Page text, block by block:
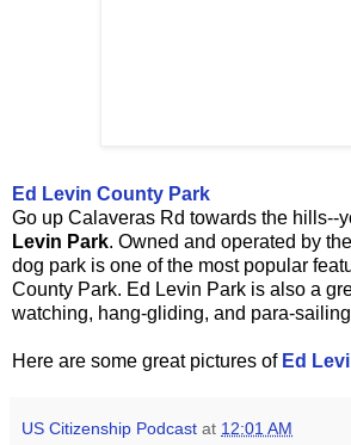
Ed Levin County Park
Go up Calaveras Rd towards the hills--
Levin Park. Owned and operated by
dog park is one of the most popular
County Park. Ed Levin Park is also a
watching, hang-gliding, and para-
Here are some great pictures of Ed
US Citizenship Podcast at 12:01 AM